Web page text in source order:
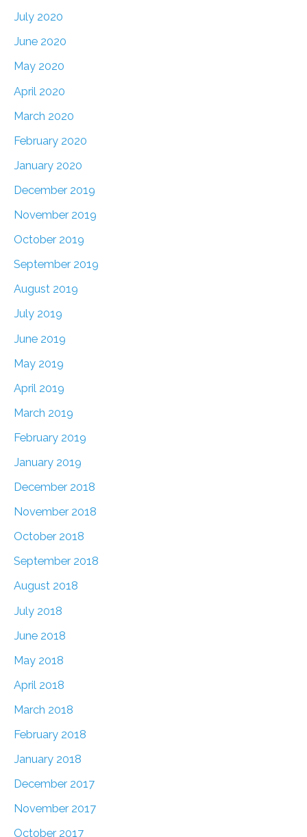
July 2020
June 2020
May 2020
April 2020
March 2020
February 2020
January 2020
December 2019
November 2019
October 2019
September 2019
August 2019
July 2019
June 2019
May 2019
April 2019
March 2019
February 2019
January 2019
December 2018
November 2018
October 2018
September 2018
August 2018
July 2018
June 2018
May 2018
April 2018
March 2018
February 2018
January 2018
December 2017
November 2017
October 2017